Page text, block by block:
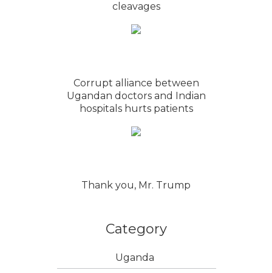
cleavages
Corrupt alliance between
Ugandan doctors and Indian
hospitals hurts patients
Thank you, Mr. Trump
Category
Uganda